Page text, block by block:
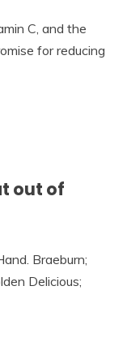
C, and the
for reducing
out of
Braeburn;
Delicious;